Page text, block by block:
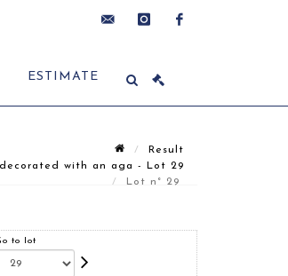
ESTIMATE
Result
with an aga - Lot 29
Lot n° 29
to lot